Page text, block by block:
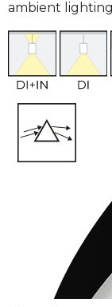
ambient